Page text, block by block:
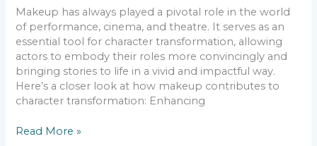
Makeup has always played a pivotal role in the world
of performance, cinema, and theatre. It serves as an
essential tool for character transformation, allowing
actors to embody their roles more convincingly and
bringing stories to life in a vivid and impactful way.
Here’s a closer look at how makeup contributes to
character transformation: Enhancing
Read More »